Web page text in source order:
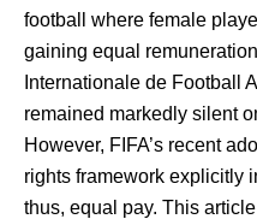
football where female
gaining equal
Internationale de Football
remained markedly silent
However, FIFA’s recent
rights framework explicitly
thus, equal pay. This